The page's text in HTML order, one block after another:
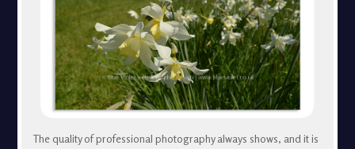
The quality of professional photography always shows, and it is